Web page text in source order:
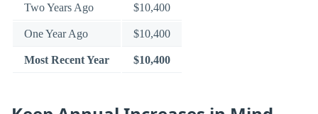
Two Years Ago $10,400
One Year Ago $10,400
Most Recent Year $10,400